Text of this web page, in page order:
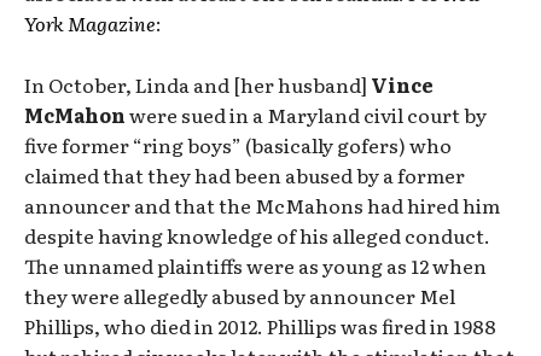
York Magazine:
In October, Linda and [her husband] Vince
McMahonwere sued in a Maryland civil court by
five former “ring boys” (basically gofers) who
claimed that they had been abused by a former
announcer and that the McMahons had hired him
despite having knowledge of his alleged conduct.
The unnamed plaintiffs were as young as 12 when
they were allegedly abused by announcer Mel
Phillips, who died in 2012. Phillips was fired in 1988